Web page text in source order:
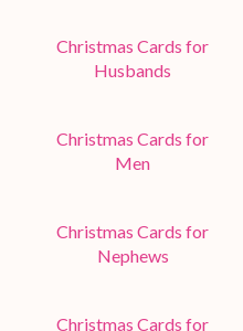
Christmas Cards for
Husbands
Christmas Cards for
Men
Christmas Cards for
Nephews
Christmas Cards for